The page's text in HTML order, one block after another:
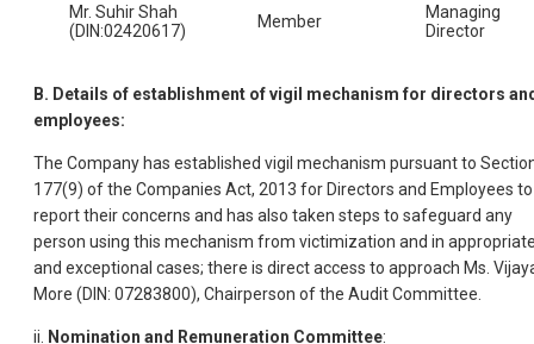
Mr. Suhir Shah
(DIN:02420617)
Member
Managing
Director
B. Details of establishment of vigil mechanism for directors
employees:
The Company has established vigil mechanism pursuant to
177(9) of the Companies Act, 2013 for Directors and Employees to
report their concerns and has also taken steps to safeguard any
person using this mechanism from victimization and in
and exceptional cases; there is direct access to approach Ms.
More (DIN: 07283800), Chairperson of the Audit Committee.
ii. Nomination and Remuneration Committee: